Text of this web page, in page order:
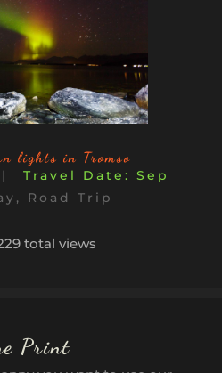
lights in Tromso
|
Sep
, Road Trip
total views
Print